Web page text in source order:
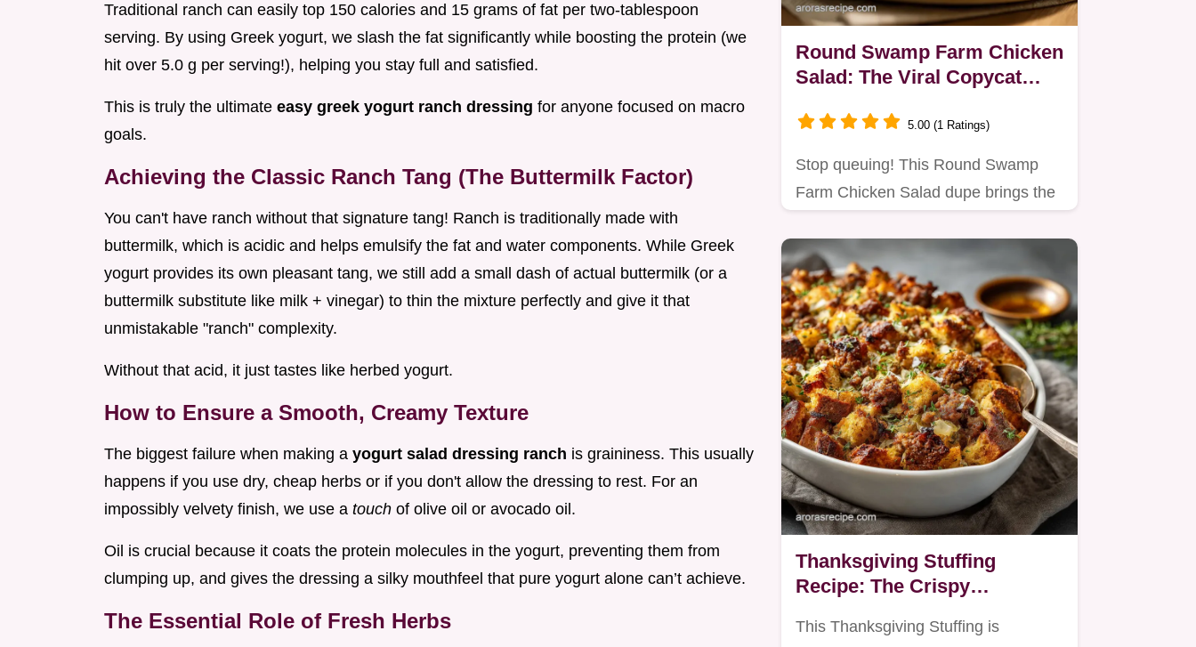
Traditional ranch can easily top 150 calories and 15 grams of fat per two-tablespoon
serving. By using Greek yogurt, we slash the fat significantly while boosting the protein (we
hit over 5.0 g per serving!), helping you stay full and satisfied.
This is truly the ultimate easy greek yogurt ranch dressing for anyone focused on macro
goals.
Achieving the Classic Ranch Tang (The Buttermilk Factor)
You can't have ranch without that signature tang! Ranch is traditionally made with
buttermilk, which is acidic and helps emulsify the fat and water components. While Greek
yogurt provides its own pleasant tang, we still add a small dash of actual buttermilk (or a
buttermilk substitute like milk + vinegar) to thin the mixture perfectly and give it that
unmistakable "ranch" complexity.
Without that acid, it just tastes like herbed yogurt.
How to Ensure a Smooth, Creamy Texture
The biggest failure when making a yogurt salad dressing ranch is graininess. This usually
happens if you use dry, cheap herbs or if you don't allow the dressing to rest. For an
impossibly velvety finish, we use a touch of olive oil or avocado oil.
Oil is crucial because it coats the protein molecules in the yogurt, preventing them from
clumping up, and gives the dressing a silky mouthfeel that pure yogurt alone can’t achieve.
The Essential Role of Fresh Herbs
Round Swamp Farm Chicken
Salad: The Viral Copycat
5.00 (1 Ratings)
Stop queuing! This Round Swamp
Farm Chicken Salad dupe brings the
Thanksgiving Stuffing
Recipe: The Crispy
Dressing
This Thanksgiving Stuffing is